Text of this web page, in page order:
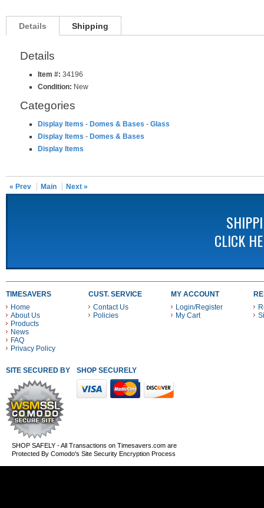
Details Shipping
Details
Item #: 34196
Condition: New
Categories
Display Items - Domes & Bases - Glass
Display Items - Domes & Bases
Display Items
« Prev Main Next »
CLICK
TIMESAVERS
Home
About Us
Products
News
FAQ
Privacy Policy
CUST. SERVICE
Contact Us
Policies
MY ACCOUNT
Login/Register
My Cart
SITE SECURED BY SHOP SECURELY WITH THESE PAYMENT METHODS
SHOP SAFELY - All Transactions on Timesavers.com are
Protected By Comodo's Site Security Encryption Process